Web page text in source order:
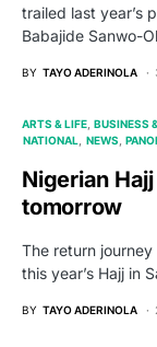
trailed last year’s
Babajide Sanwo-
BY TAYO ADERINOLA
ARTS & LIFE BUSINESS
NATIONAL
NEWS
Nigerian
tomorrow
The return
this year’s Hajj in
BY TAYO ADERINOLA